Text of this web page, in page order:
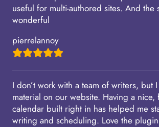
useful for multi-authored sites. And the
wonderful
pierrelannoy
I don’t work with a team of writers, but
material on our website. Having a nice,
calendar built right in has helped me
writing and scheduling. Love the